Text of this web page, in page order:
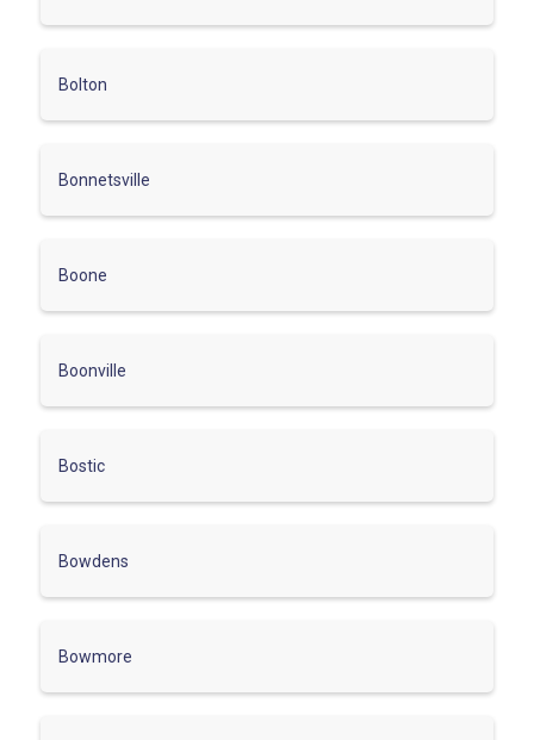
Bolton
Bonnetsville
Boone
Boonville
Bostic
Bowdens
Bowmore